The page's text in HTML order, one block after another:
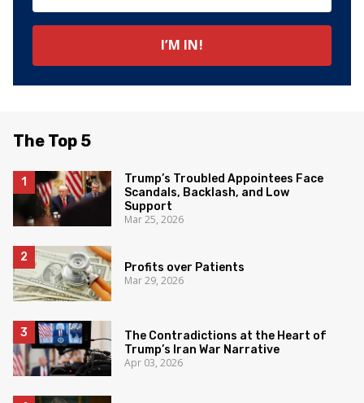
The Top 5
Trump’s Troubled Appointees Face
Scandals, Backlash, and Low
Support
Mar 25, 2026
Profits over Patients
Mar 29, 2026
The Contradictions at the Heart of
Trump’s Iran War Narrative
Apr 03, 2026